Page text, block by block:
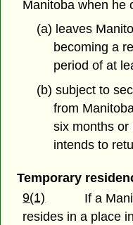
Manitoba when he
(a) leaves
becoming a
period of at
(b) subject to
from
six months or
intends to
Temporary
9(1)
If a
resides in a place